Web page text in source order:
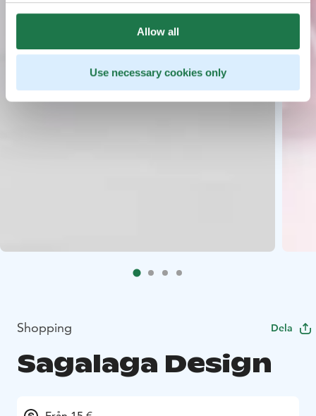
Allow all
Use necessary cookies only
Shopping Dela
Sagalaga Design